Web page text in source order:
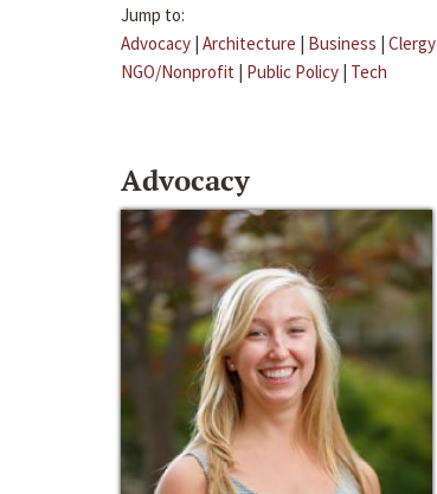
Jump to:
Advocacy | Architecture | Business | Clergy
NGO/Nonprofit | Public Policy | Tech
Advocacy